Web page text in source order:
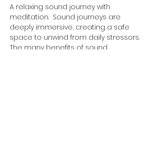
A relaxing sound journey with
meditation.  Sound journeys are
deeply immersive, creating a safe
space to unwind from daily stressors.
The many benefits of sound